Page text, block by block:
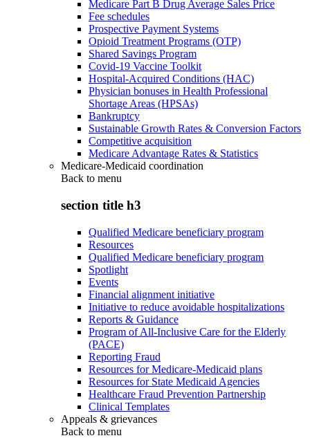
Medicare Part B Drug Average Sales Price
Fee schedules
Prospective Payment Systems
Opioid Treatment Programs (OTP)
Shared Savings Program
Covid-19 Vaccine Toolkit
Hospital-Acquired Conditions (HAC)
Physician bonuses in Health Professional
Shortage Areas (HPSAs)
Bankruptcy
Sustainable Growth Rates & Conversion Factors
Competitive acquisition
Medicare Advantage Rates & Statistics
Medicare-Medicaid coordination
Back to menu
section title h3
Qualified Medicare beneficiary program
Resources
Qualified Medicare beneficiary program
Spotlight
Events
Financial alignment initiative
Initiative to reduce avoidable hospitalizations
Reports & Guidance
Program of All-Inclusive Care for the Elderly
(PACE)
Reporting Fraud
Resources for Medicare-Medicaid plans
Resources for State Medicaid Agencies
Healthcare Fraud Prevention Partnership
Clinical Templates
Appeals & grievances
Back to menu